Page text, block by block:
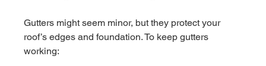
Gutters might seem minor, but they protect your
roof’s edges and foundation. To keep gutters
working: